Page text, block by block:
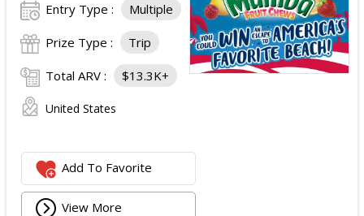
Entry Type : Multiple
Prize Type : Trip
Total ARV : $13.3K+
United States
Add To Favorite
View More